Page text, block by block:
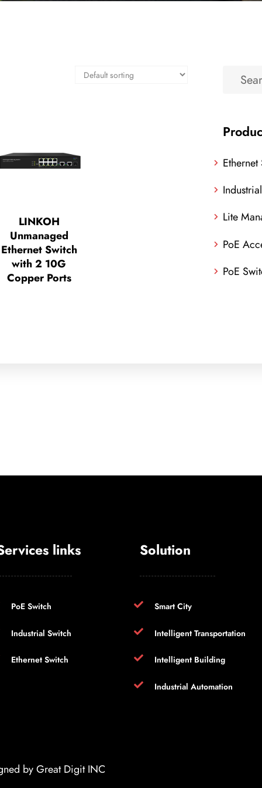
LINKOH
Unmanaged
Ethernet Switch
with 2 10G
Copper Ports
Lite
PoE
PoE
links
PoE Switch
Industrial Switch
Ethernet Switch
Solution
Smart City
Intelligent Transportation
Intelligent Building
Industrial Automation
by Great Digit INC